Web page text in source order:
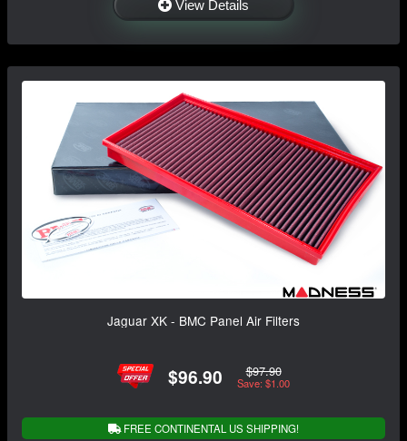
View Details
Jaguar XK - BMC Panel Air Filters
$96.90 $97.90
Save: $1.00
FREE CONTINENTAL US SHIPPING!